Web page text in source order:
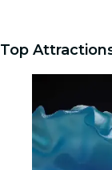
Top